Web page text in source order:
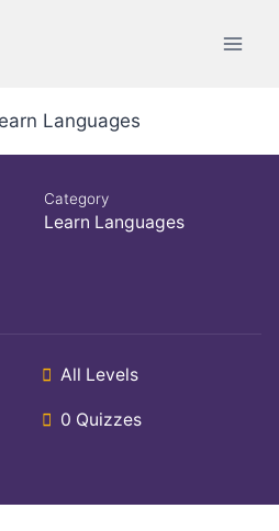
Languages
Category
Learn Languages
All Levels
0 Quizzes